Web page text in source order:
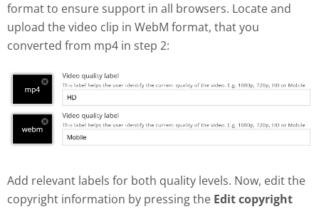
format to ensure support in all browsers. Locate and
upload the video clip in WebM format, that you
converted from mp4 in step 2:
Add relevant labels for both quality levels. Now, edit the
copyright information by pressing the Edit copyright